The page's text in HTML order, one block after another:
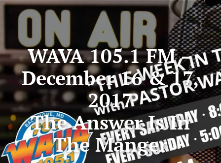
WAVA 105.1 FM –
December 16 & 17,
2017
The Answer Is In
The Manger